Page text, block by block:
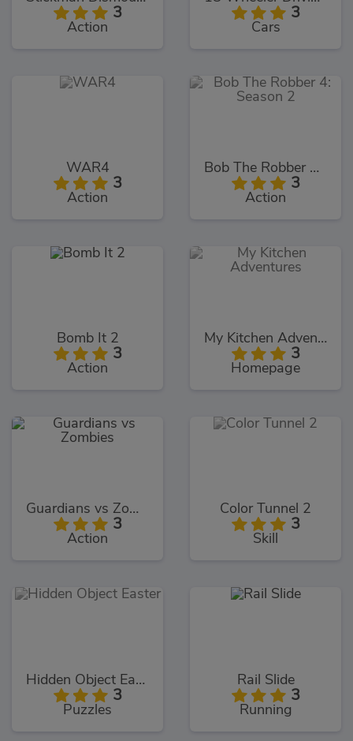
3
Action
3
Cars
WAR4
3
Action
Bob The Robber 4: Season 2
3
Action
Bomb It 2
3
Action
My Kitchen Adventures
3
Homepage
Guardians vs Zombies
3
Action
Color Tunnel 2
3
Skill
Hidden Object Easter
3
Puzzles
Rail Slide
3
Running